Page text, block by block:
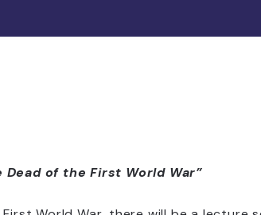
of the First World War”